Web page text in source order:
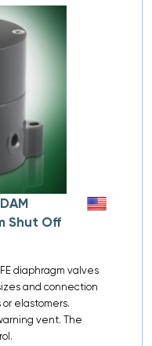
Shut Off
diaphragm valves
and connection
elastomers.
vent. The